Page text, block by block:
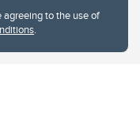
agreeing to the use of
.